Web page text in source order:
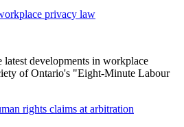
privacy law
developments in workplace
of Ontario's "Eight-Minute Labour
rights claims at arbitration